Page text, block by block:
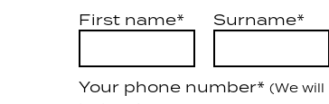
First name* Surname*
Your phone number* (We will